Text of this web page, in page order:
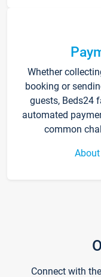
Whether
booking or
guests, Beds24
automated
common
Connect with